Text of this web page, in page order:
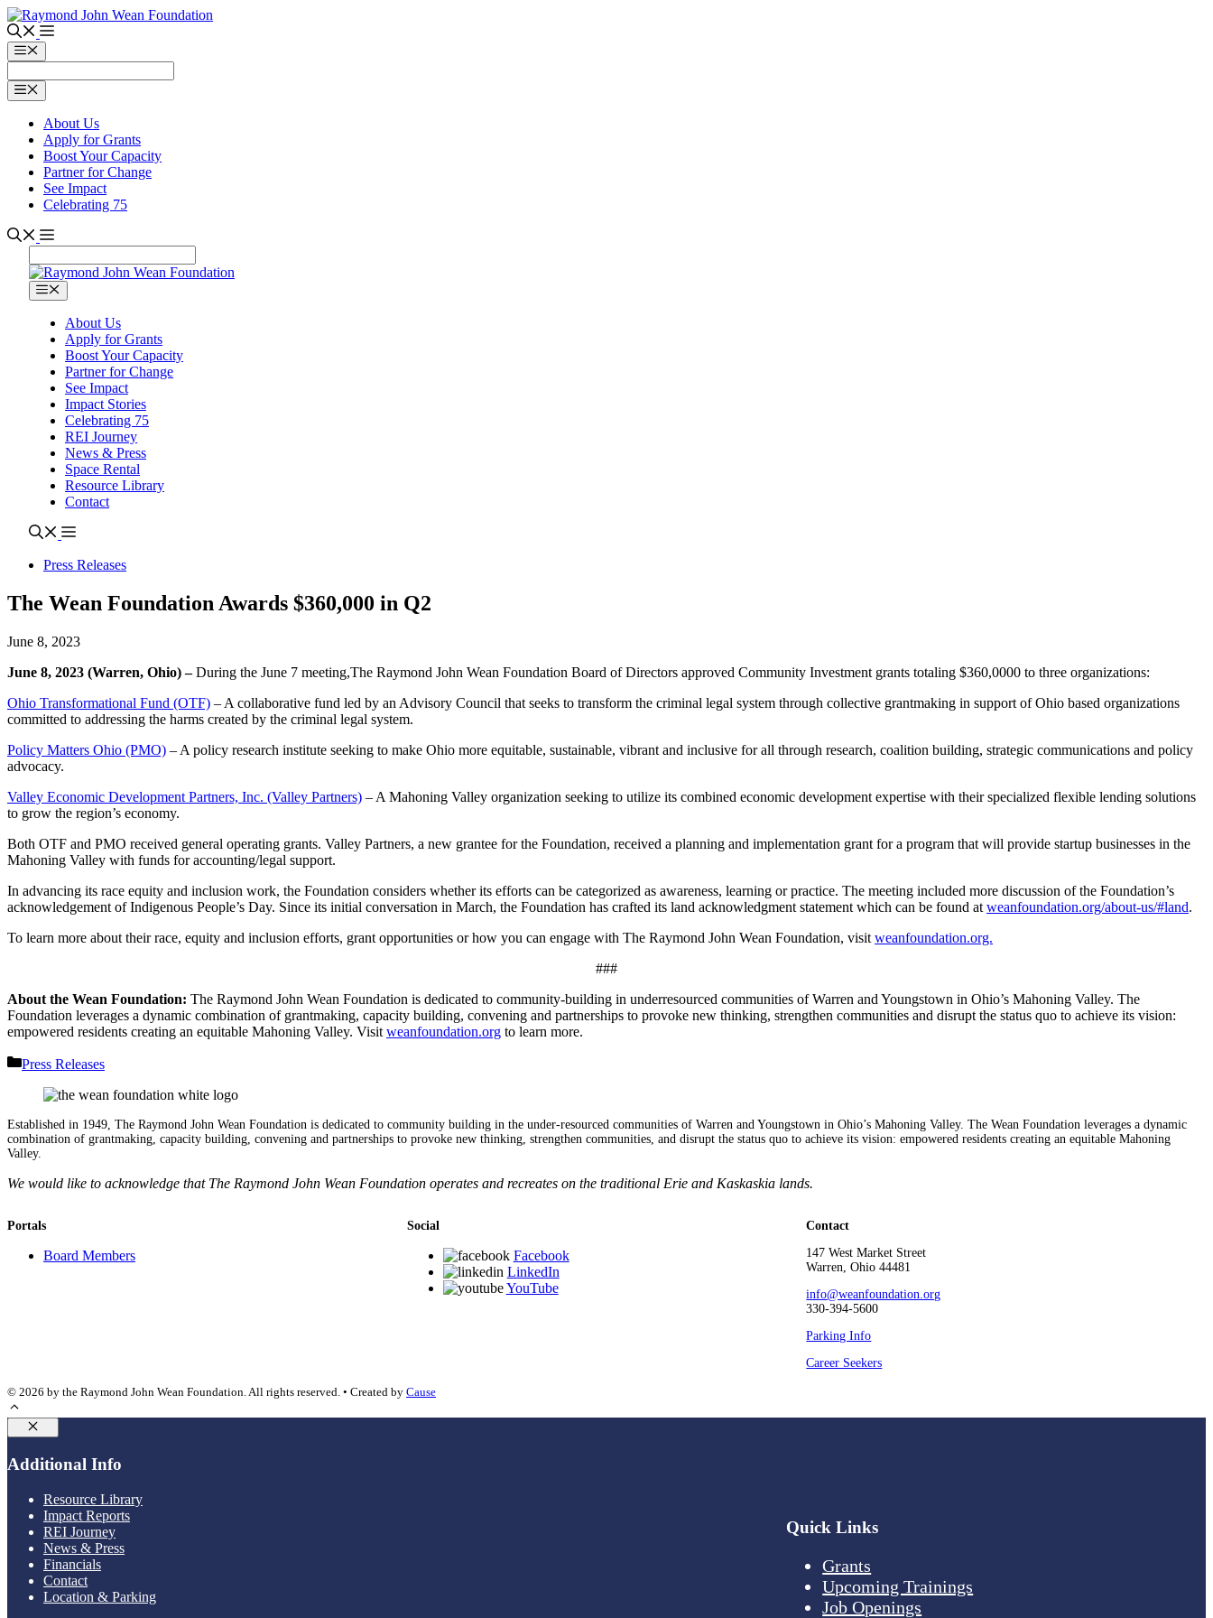
Skip
to
contentMenu
Menu
About Us
Apply for Grants
Boost Your Capacity
Partner for Change
See Impact
Celebrating 75
Menu
About Us
Apply for Grants
Boost Your Capacity
Partner for Change
See Impact
Impact Stories
Celebrating 75
REI Journey
News & Press
Space Rental
Resource Library
Contact
Press Releases
The Wean Foundation Awards $360,000 in Q2
June 8, 2023
June 8, 2023 (Warren, Ohio) –During the June 7 meeting,The Raymond John Wean Foundation Board of Directors approved Community Investment grants totaling $360,0000 to three organizations:
Ohio Transformational Fund (OTF) – A collaborative fund led by an Advisory Council that seeks to transform the criminal legal system through collective grantmaking in support of Ohio based organizations
committed to addressing the harms created by the criminal legal system.
Policy Matters Ohio (PMO) – A policy research institute seeking to make Ohio more equitable, sustainable, vibrant and inclusive for all through research, coalition building, strategic communications and policy
advocacy.
Valley Economic Development Partners, Inc. (Valley Partners) – A Mahoning Valley organization seeking to utilize its combined economic development expertise with their specialized flexible lending solutions
to grow the region’s economy.
Both OTF and PMO received general operating grants. Valley Partners, a new grantee for the Foundation, received a planning and implementation grant for a program that will provide startup businesses in the
Mahoning Valley with funds for accounting/legal support.
In advancing its race equity and inclusion work, the Foundation considers whether its efforts can be categorized as awareness, learning or practice. The meeting included more discussion of the Foundation’s
acknowledgement of Indigenous People’s Day. Since its initial conversation in March, the Foundation has crafted its land acknowledgment statement which can be found at weanfoundation.org/about-us/#land.
To learn more about their race, equity and inclusion efforts, grant opportunities or how you can engage with The Raymond John Wean Foundation, visit weanfoundation.org.
###
About the Wean Foundation: The Raymond John Wean Foundation is dedicated to community-building in underresourced communities of Warren and Youngstown in Ohio’s Mahoning Valley. The
Foundation leverages a dynamic combination of grantmaking, capacity building, convening and partnerships to provoke new thinking, strengthen communities and disrupt the status quo to achieve its vision:
empowered residents creating an equitable Mahoning Valley. Visit weanfoundation.org to learn more.
Categories
Press Releases
Established in 1949, The Raymond John Wean Foundation is dedicated to community building in the under-resourced communities of Warren and Youngstown in Ohio’s Mahoning Valley. The Wean Foundation leverages a dynamic
combination of grantmaking, capacity building, convening and partnerships to provoke new thinking, strengthen communities, and disrupt the status quo to achieve its vision: empowered residents creating an equitable Mahoning
Valley.
We would like to acknowledge that The Raymond John Wean Foundation operates and recreates on the traditional Erie and Kaskaskia lands.
Portals
Board Members
Social
Facebook
LinkedIn
YouTube
Contact
147 West Market Street
Warren, Ohio 44481
info@weanfoundation.org
330-394-5600
Parking Info
Career Seekers
© 2026 by the Raymond John Wean Foundation. All rights reserved. • Created by Cause
Close
Additional Info
Resource Library
Impact Reports
REI Journey
News & Press
Financials
Contact
Location & Parking
Quick Links
Grants
Upcoming Trainings
Job Openings